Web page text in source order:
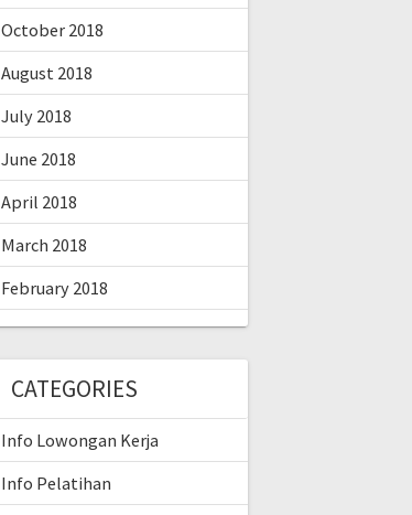
October 2018
August 2018
July 2018
June 2018
April 2018
March 2018
February 2018
CATEGORIES
Info Lowongan Kerja
Info Pelatihan